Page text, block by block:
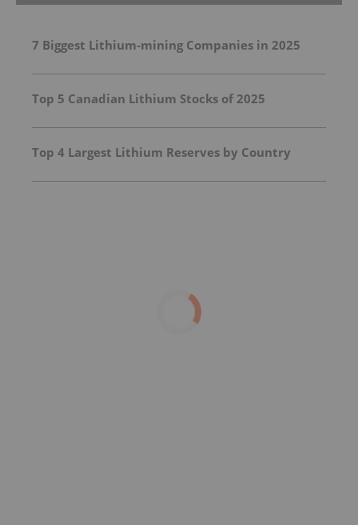
7 Biggest Lithium-mining Companies in 2025
Top 5 Canadian Lithium Stocks of 2025
Top 4 Largest Lithium Reserves by Country